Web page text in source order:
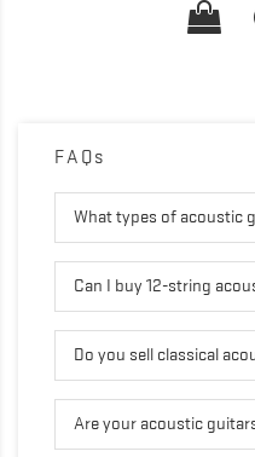
FAQs
What types of acoustic
Can I buy 12-string
Do you sell classical
Are your acoustic